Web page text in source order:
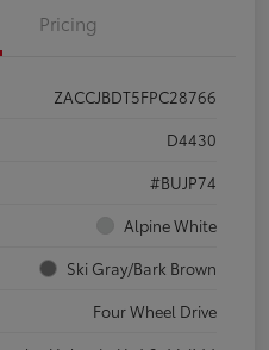
Pricing
ZACCJBDT5FPC28766
D4430
#BUJP74
Alpine White
Ski Gray/Bark Brown
Four Wheel Drive